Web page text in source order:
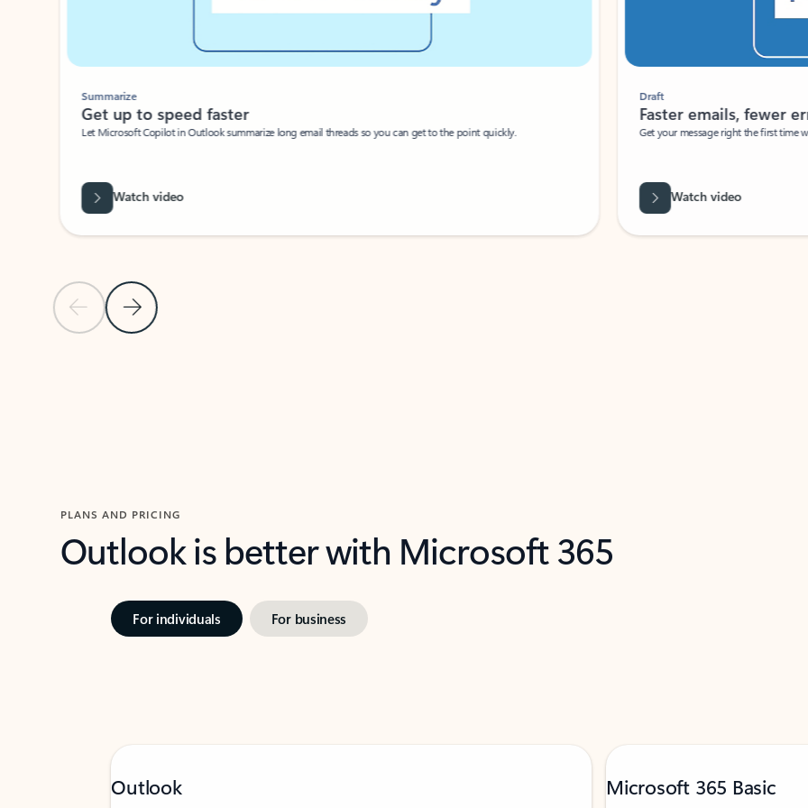
Previous Slide
Next Slide
Summarize
Get up to speed faster ​
Let Microsoft Copilot in Outlook summarize long email threads so you can get to the point quickly.
Watch video
Draft
Faster emails, fewer
Get your message right the first time
Watch video
PLANS AND PRICING
Outlook is better with Microsoft 365
For individuals For business
Outlook Microsoft 365 Basic